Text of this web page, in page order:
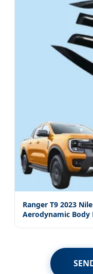
Ranger T9 2023
Aerodynamic Body